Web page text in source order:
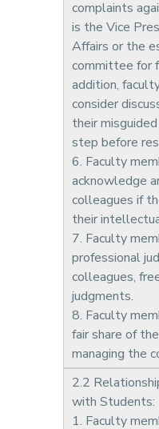
complaints
is the Vice
Affairs or the
committee for
addition,
consider
their
step before
6. Faculty
acknowledge
colleagues if
their
7. Faculty
professional
colleagues,
judgments.
8. Faculty
fair share of
managing the
2.2
with Students:
1. Faculty